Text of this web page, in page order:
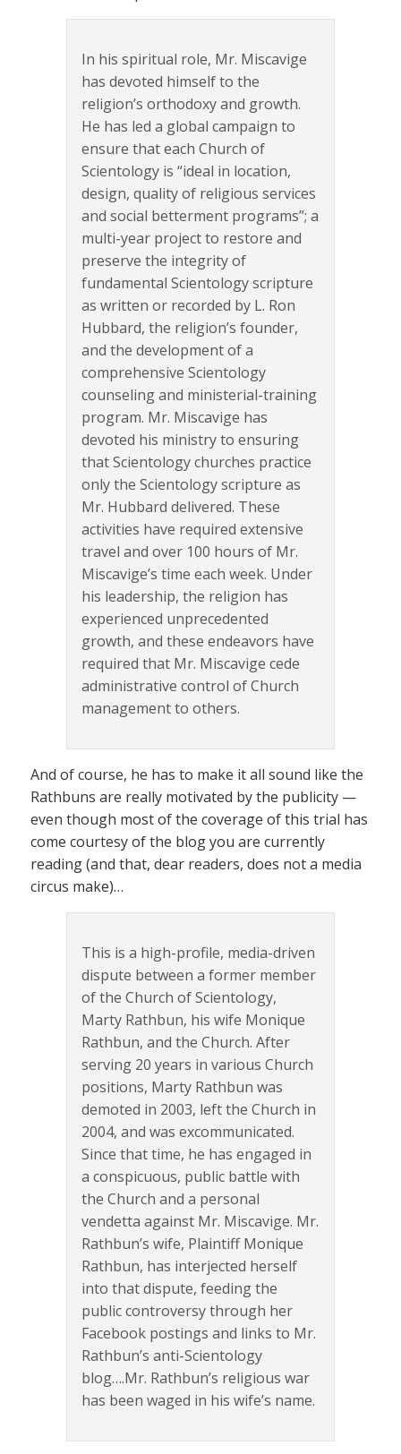
In his spiritual role, Mr. Miscavige
has devoted himself to the
religion’s orthodoxy and growth.
He has led a global campaign to
ensure that each Church of
Scientology is “ideal in location,
design, quality of religious services
and social betterment programs”; a
multi-year project to restore and
preserve the integrity of
fundamental Scientology scripture
as written or recorded by L. Ron
Hubbard, the religion’s founder,
and the development of a
comprehensive Scientology
counseling and ministerial-training
program. Mr. Miscavige has
devoted his ministry to ensuring
that Scientology churches practice
only the Scientology scripture as
Mr. Hubbard delivered. These
activities have required extensive
travel and over 100 hours of Mr.
Miscavige’s time each week. Under
his leadership, the religion has
experienced unprecedented
growth, and these endeavors have
required that Mr. Miscavige cede
administrative control of Church
management to others.
And of course, he has to make it all sound like the
Rathbuns are really motivated by the publicity —
even though most of the coverage of this trial has
come courtesy of the blog you are currently
reading (and that, dear readers, does not a media
circus make)…
This is a high-profile, media-driven
dispute between a former member
of the Church of Scientology,
Marty Rathbun, his wife Monique
Rathbun, and the Church. After
serving 20 years in various Church
positions, Marty Rathbun was
demoted in 2003, left the Church in
2004, and was excommunicated.
Since that time, he has engaged in
a conspicuous, public battle with
the Church and a personal
vendetta against Mr. Miscavige. Mr.
Rathbun’s wife, Plaintiff Monique
Rathbun, has interjected herself
into that dispute, feeding the
public controversy through her
Facebook postings and links to Mr.
Rathbun’s anti-Scientology
blog….Mr. Rathbun’s religious war
has been waged in his wife’s name.